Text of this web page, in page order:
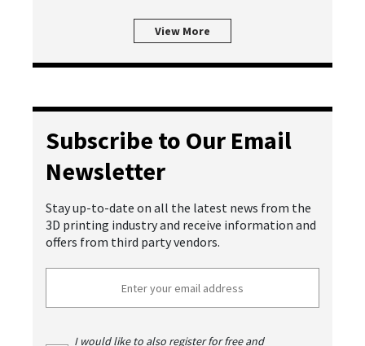
View More
Subscribe to Our Email
Newsletter
Stay up-to-date on all the latest news from the
3D printing industry and receive information and
offers from third party vendors.
I would like to also register for free and